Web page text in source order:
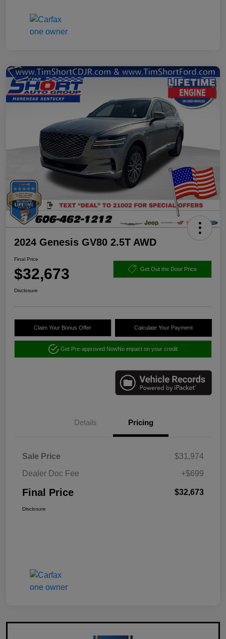
2024 Genesis GV80 2.5T AWD
Final Price
$32,673 Get Out the Door Price
Disclosure
Claim Your Bonus Offer Calculate Your Payment
Get Pre-approved NowNo impact on your credit
Details Pricing
Sale Price
$31,974
Dealer Doc Fee
+$699
Final Price $32,673
Disclosure